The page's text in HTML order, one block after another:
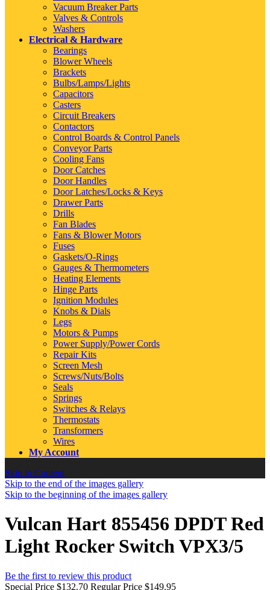
Vacuum Breaker Parts
Valves & Controls
Washers
Electrical & Hardware
Bearings
Blower Wheels
Brackets
Bulbs/Lamps/Lights
Capacitors
Casters
Circuit Breakers
Contactors
Control Boards & Control Panels
Conveyor Parts
Cooling Fans
Door Catches
Door Handles
Door Latches/Locks & Keys
Drawer Parts
Drills
Fan Blades
Fans & Blower Motors
Fuses
Gaskets/O-Rings
Gauges & Thermometers
Heating Elements
Hinge Parts
Ignition Modules
Knobs & Dials
Legs
Motors & Pumps
Power Supply/Power Cords
Repair Kits
Screen Mesh
Screws/Nuts/Bolts
Seals
Springs
Switches & Relays
Thermostats
Transformers
Wires
My Account
Skip to Content
Skip to the end of the images gallery
Skip to the beginning of the images gallery
Vulcan Hart 855456 DPDT Red
Light Rocker Switch VPX3/5
Be the first to review this product
Special Price $132.70 Regular Price $149.95